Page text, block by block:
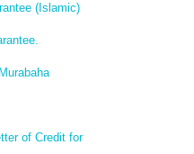
(Islamic)
of Credit for